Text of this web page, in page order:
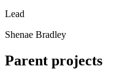
Lead
Shenae Bradley
Parent projects